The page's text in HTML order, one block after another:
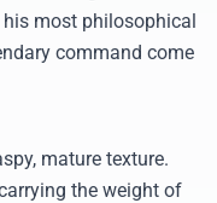
most philosophical
command come
mature texture.
the weight of